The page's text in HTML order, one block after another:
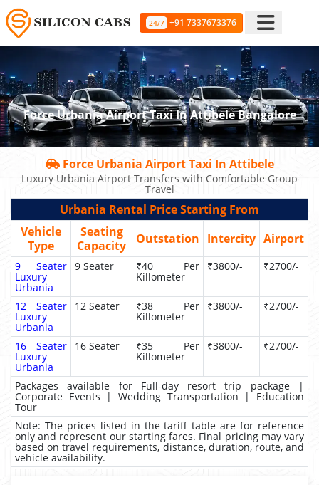
24/7 +91 7337673376
Force Urbania Airport Taxi In Attibele Bangalore
Force Urbania Airport Taxi In Attibele
Luxury Urbania Airport Transfers with Comfortable Group
Travel
Urbania Rental Price Starting From
Vehicle
Type
Seating
Capacity
Outstation Intercity Airport
9 Seater
Luxury
Urbania
9 Seater ₹40 Per
Killometer
₹3800/- ₹2700/-
12 Seater
Luxury
Urbania
12 Seater ₹38 Per
Killometer
₹3800/- ₹2700/-
16 Seater
Luxury
Urbania
16 Seater ₹35 Per
Killometer
₹3800/- ₹2700/-
Packages available for Full-day resort trip package |
Corporate Events | Wedding Transportation | Education
Tour
Note: The prices listed in the tariff table are for reference
only and represent our starting fares. Final pricing may vary
based on travel requirements, distance, duration, route, and
vehicle availability.